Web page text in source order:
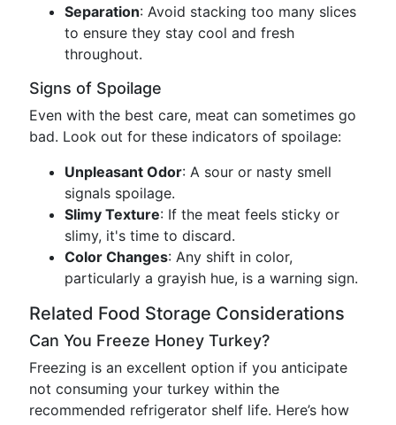
Separation: Avoid stacking too many slices
to ensure they stay cool and fresh
throughout.
Signs of Spoilage
Even with the best care, meat can sometimes go
bad. Look out for these indicators of spoilage:
Unpleasant Odor: A sour or nasty smell
signals spoilage.
Slimy Texture: If the meat feels sticky or
slimy, it's time to discard.
Color Changes: Any shift in color,
particularly a grayish hue, is a warning sign.
Related Food Storage Considerations
Can You Freeze Honey Turkey?
Freezing is an excellent option if you anticipate
not consuming your turkey within the
recommended refrigerator shelf life. Here’s how